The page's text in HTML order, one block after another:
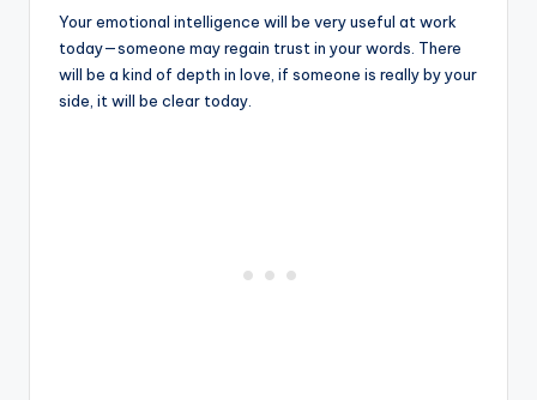
Your emotional intelligence will be very useful at work
today—someone may regain trust in your words. There
will be a kind of depth in love, if someone is really by your
side, it will be clear today.